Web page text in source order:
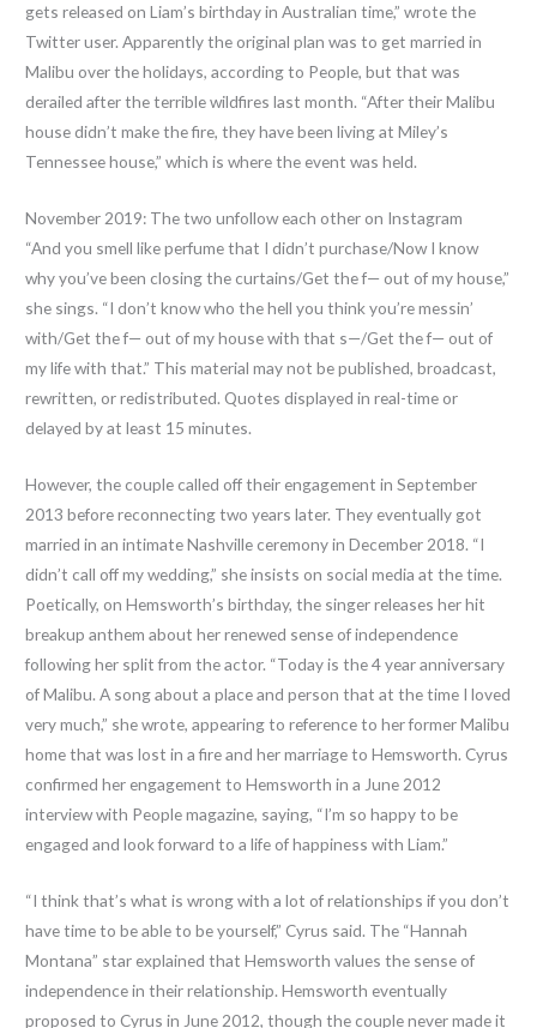
gets released on Liam’s birthday in Australian time,” wrote the
Twitter user. Apparently the original plan was to get married in
Malibu over the holidays, according to People, but that was
derailed after the terrible wildfires last month. “After their Malibu
house didn’t make the fire, they have been living at Miley’s
Tennessee house,” which is where the event was held.
November 2019: The two unfollow each other on Instagram
“And you smell like perfume that I didn’t purchase/Now I know
why you’ve been closing the curtains/Get the f— out of my house,”
she sings. “I don’t know who the hell you think you’re messin’
with/Get the f— out of my house with that s—/Get the f— out of
my life with that.” This material may not be published, broadcast,
rewritten, or redistributed. Quotes displayed in real-time or
delayed by at least 15 minutes.
However, the couple called off their engagement in September
2013 before reconnecting two years later. They eventually got
married in an intimate Nashville ceremony in December 2018. “I
didn’t call off my wedding,” she insists on social media at the time.
Poetically, on Hemsworth’s birthday, the singer releases her hit
breakup anthem about her renewed sense of independence
following her split from the actor. “Today is the 4 year anniversary
of Malibu. A song about a place and person that at the time I loved
very much,” she wrote, appearing to reference to her former Malibu
home that was lost in a fire and her marriage to Hemsworth. Cyrus
confirmed her engagement to Hemsworth in a June 2012
interview with People magazine, saying, “I’m so happy to be
engaged and look forward to a life of happiness with Liam.”
“I think that’s what is wrong with a lot of relationships if you don’t
have time to be able to be yourself,” Cyrus said. The “Hannah
Montana” star explained that Hemsworth values the sense of
independence in their relationship. Hemsworth eventually
proposed to Cyrus in June 2012, though the couple never made it